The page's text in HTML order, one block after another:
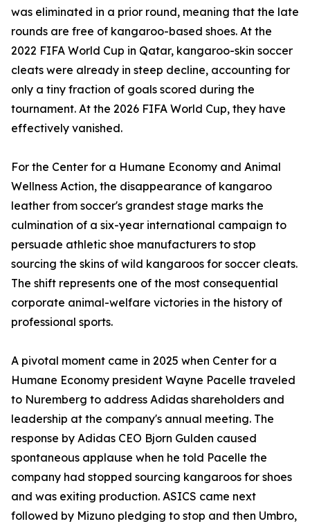
was eliminated in a prior round, meaning that the late
rounds are free of kangaroo-based shoes. At the
2022 FIFA World Cup in Qatar, kangaroo-skin soccer
cleats were already in steep decline, accounting for
only a tiny fraction of goals scored during the
tournament. At the 2026 FIFA World Cup, they have
effectively vanished.
For the Center for a Humane Economy and Animal
Wellness Action, the disappearance of kangaroo
leather from soccer's grandest stage marks the
culmination of a six-year international campaign to
persuade athletic shoe manufacturers to stop
sourcing the skins of wild kangaroos for soccer cleats.
The shift represents one of the most consequential
corporate animal-welfare victories in the history of
professional sports.
A pivotal moment came in 2025 when Center for a
Humane Economy president Wayne Pacelle traveled
to Nuremberg to address Adidas shareholders and
leadership at the company's annual meeting. The
response by Adidas CEO Bjorn Gulden caused
spontaneous applause when he told Pacelle the
company had stopped sourcing kangaroos for shoes
and was exiting production. ASICS came next
followed by Mizuno pledging to stop and then Umbro,